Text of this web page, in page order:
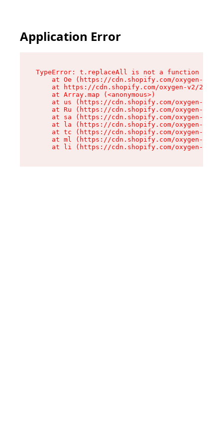
Application Error
TypeError: t.replaceAll is not a function
at Oe (https://cdn.shopify.com/oxygen-v2/
at https://cdn.shopify.com/oxygen-v2/
    at Array.map (<anonymous>)
at us (https://cdn.shopify.com/oxygen-v2/
at Ru (https://cdn.shopify.com/oxygen-v2/
at sa (https://cdn.shopify.com/oxygen-v2/
at la (https://cdn.shopify.com/oxygen-v2/
at tc (https://cdn.shopify.com/oxygen-v2/
at ml (https://cdn.shopify.com/oxygen-v2/
at li (https://cdn.shopify.com/oxygen-v2/